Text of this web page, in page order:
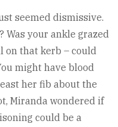
seemed dismissive.
Was your ankle grazed
on that kerb – could
might have blood
her fib about the
Miranda wondered if
could be a